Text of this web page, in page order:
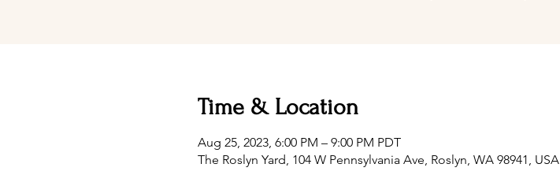
Time & Location
Aug 25, 2023, 6:00 PM – 9:00 PM PDT
The Roslyn Yard, 104 W Pennsylvania Ave, Roslyn, WA 98941, USA